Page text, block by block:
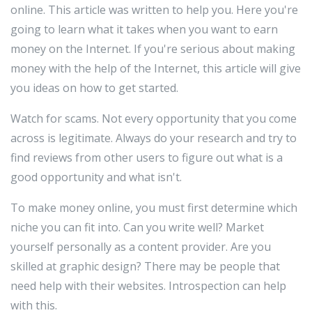
online. This article was written to help you. Here you're
going to learn what it takes when you want to earn
money on the Internet. If you're serious about making
money with the help of the Internet, this article will give
you ideas on how to get started.
Watch for scams. Not every opportunity that you come
across is legitimate. Always do your research and try to
find reviews from other users to figure out what is a
good opportunity and what isn't.
To make money online, you must first determine which
niche you can fit into. Can you write well? Market
yourself personally as a content provider. Are you
skilled at graphic design? There may be people that
need help with their websites. Introspection can help
with this.